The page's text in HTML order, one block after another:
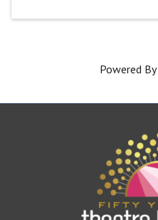
Powered By